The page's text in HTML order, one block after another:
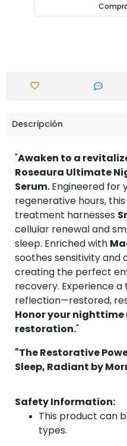
Descripción
"Awaken to a
Roseaura Ultimate
Serum.Engineered for
regenerative hours,
treatment harnesses
cellular renewal and
sleep. Enriched with
soothes sensitivity and
creating the perfect
recovery. Experience
reflection—restored,
Honor your
restoration."
"The Restorative
Sleep, Radiant by
Safety Information:
This product can
types.